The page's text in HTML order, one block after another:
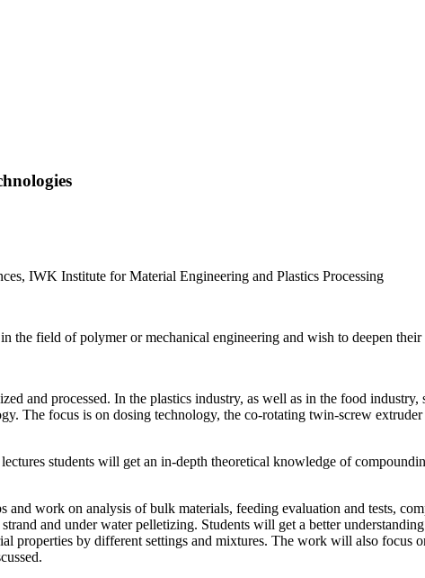
IWK Institute for Material Engineering and Plastics Processing
the field of polymer or mechanical engineering and wish to deepen
and processed. In the plastics industry, as well as in the food
The focus is on dosing technology, the co-rotating twin-screw
students will get an in-depth theoretical knowledge of
work on analysis of bulk materials, feeding evaluation and tests,
and under water pelletizing. Students will get a better
properties by different settings and mixtures. The work will also focus